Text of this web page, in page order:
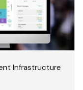
Infrastructure